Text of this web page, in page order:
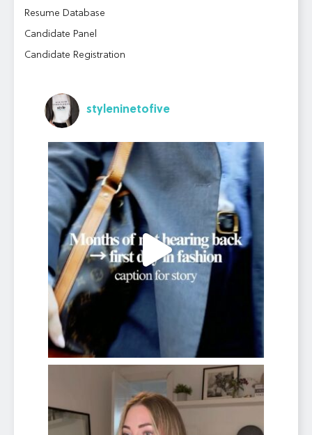
Resume Database
Candidate Panel
Candidate Registration
styleninetofive